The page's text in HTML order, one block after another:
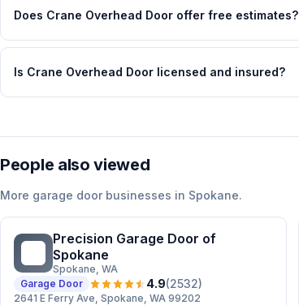
Does Crane Overhead Door offer free estimates?
Is Crane Overhead Door licensed and insured?
People also viewed
More garage door businesses in Spokane.
Precision Garage Door of
Spokane
Spokane, WA
Garage Door
4.9(2532)
2641 E Ferry Ave, Spokane, WA 99202